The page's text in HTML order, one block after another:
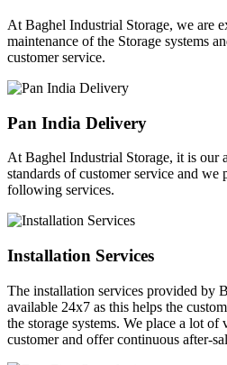
At Baghel Industrial Storage, we are
maintenance of the Storage systems
customer service.
Pan India Delivery
At Baghel Industrial Storage, it is our
standards of customer service and we
following services.
Installation Services
The installation services provided by
available 24x7 as this helps the
the storage systems. We place a lot
customer and offer continuous after-